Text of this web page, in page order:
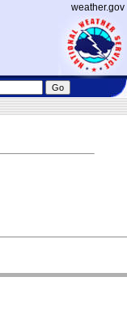
weather.gov